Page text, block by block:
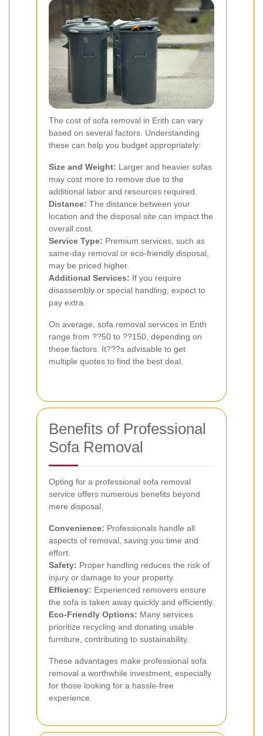
The cost of sofa removal in Erith can vary
based on several factors. Understanding
these can help you budget appropriately:
Size and Weight: Larger and heavier sofas
may cost more to remove due to the
additional labor and resources required.
Distance: The distance between your
location and the disposal site can impact the
overall cost.
Service Type: Premium services, such as
same-day removal or eco-friendly disposal,
may be priced higher.
Additional Services: If you require
disassembly or special handling, expect to
pay extra.
On average, sofa removal services in Erith
range from ??50 to ??150, depending on
these factors. It???s advisable to get
multiple quotes to find the best deal.
Benefits of Professional
Sofa Removal
Opting for a professional sofa removal
service offers numerous benefits beyond
mere disposal.
Convenience: Professionals handle all
aspects of removal, saving you time and
effort.
Safety: Proper handling reduces the risk of
injury or damage to your property.
Efficiency: Experienced removers ensure
the sofa is taken away quickly and efficiently.
Eco-Friendly Options: Many services
prioritize recycling and donating usable
furniture, contributing to sustainability.
These advantages make professional sofa
removal a worthwhile investment, especially
for those looking for a hassle-free
experience.